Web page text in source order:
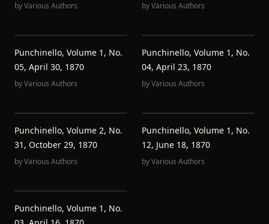
byVarious Authors byVarious Authors
Punchinello, Volume 1, No.
05, April 30, 1870
byVarious Authors
Punchinello, Volume 1, No.
04, April 23, 1870
byVarious Authors
Punchinello, Volume 2, No.
31, October 29, 1870
byVarious Authors
Punchinello, Volume 1, No.
12, June 18, 1870
byVarious Authors
Punchinello, Volume 1, No.